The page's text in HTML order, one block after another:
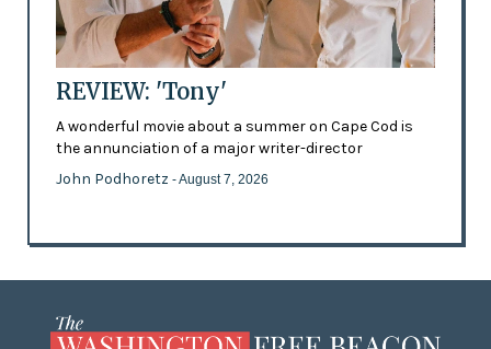
REVIEW: 'Tony'
A wonderful movie about a summer on Cape Cod is
the annunciation of a major writer-director
John Podhoretz - August 7, 2026